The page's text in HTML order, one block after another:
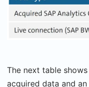
The next table
acquired data and